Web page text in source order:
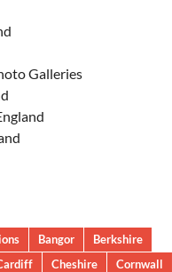
Galleries
Bangor
Berkshire
Cheshire
Cornwall